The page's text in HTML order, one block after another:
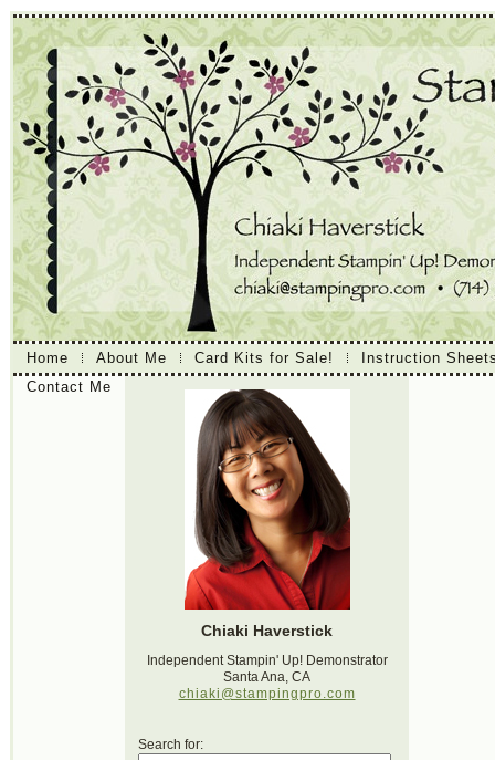
Home About Me Card Kits for Sale!
Instruction
Contact Me
Chiaki Haverstick
Independent Stampin' Up! Demonstrator
Santa Ana, CA
chiaki@stampingpro.com
Search for: